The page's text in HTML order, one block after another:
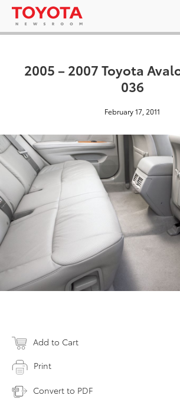
2005 – 2007 Toyota
036
February 17, 2011
Add to Cart
Print
Convert to PDF